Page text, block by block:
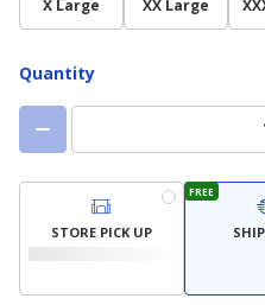
X Large XX Large
Quantity
STORE PICK UP
FREE